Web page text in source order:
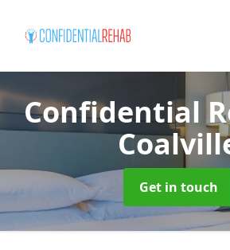
Confidential
Get in touch